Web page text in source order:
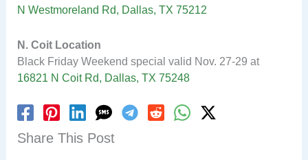
N Westmoreland Rd, Dallas, TX 75212
N. Coit Location
Black Friday Weekend special valid Nov. 27-29 at
16821 N Coit Rd, Dallas, TX 75248
Share This Post